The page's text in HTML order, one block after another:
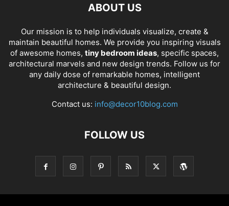
ABOUT US
Our mission is to help individuals visualize, create &
maintain beautiful homes. We provide you inspiring visuals
of awesome homes, tiny bedroom ideas, specific spaces,
architectural marvels and new design trends. Follow us for
any daily dose of remarkable homes, intelligent
architecture & beautiful design.
Contact us: info@decor10blog.com
FOLLOW US